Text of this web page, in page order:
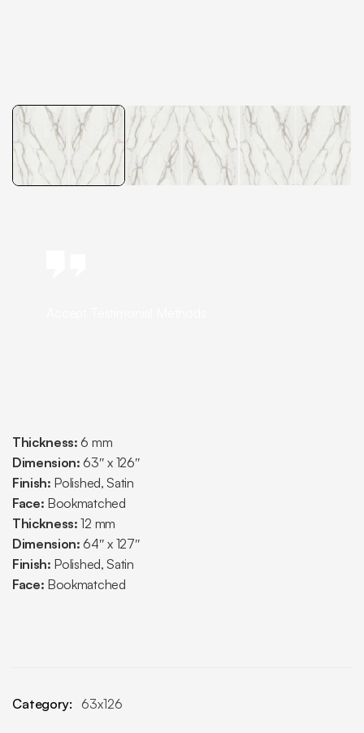
Thickness: 6 mm
Dimension: 63″ x 126″
Finish: Polished, Satin
Face: Bookmatched
Thickness: 12 mm
Dimension: 64″ x 127″
Finish: Polished, Satin
Face: Bookmatched
Category: 63x126